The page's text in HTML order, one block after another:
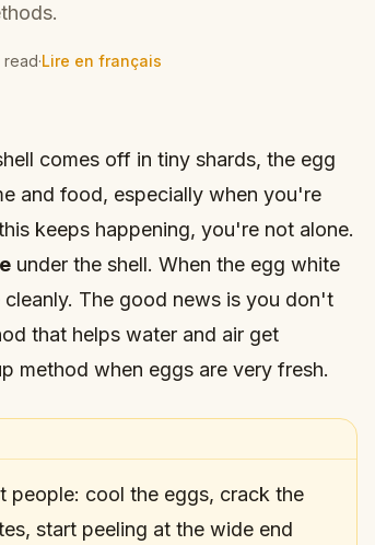
read·Lire en français
comes off in tiny shards, the egg
and food, especially when you're
keeps happening, you're not alone.
under the shell. When the egg white
The good news is you don't
that helps water and air get
method when eggs are very fresh.
people: cool the eggs, crack the
start peeling at the wide end